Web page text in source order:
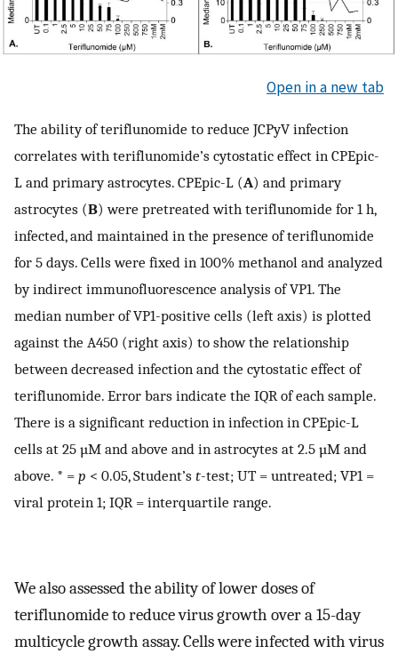
Open in a new tab
The ability of teriflunomide to reduce JCPyV infection
correlates with teriflunomide’s cytostatic effect in CPEpic-
L and primary astrocytes. CPEpic-L (A) and primary
astrocytes (B) were pretreated with teriflunomide for 1 h,
infected, and maintained in the presence of teriflunomide
for 5 days. Cells were fixed in 100% methanol and analyzed
by indirect immunofluorescence analysis of VP1. The
median number of VP1-positive cells (left axis) is plotted
against the A450 (right axis) to show the relationship
between decreased infection and the cytostatic effect of
teriflunomide. Error bars indicate the IQR of each sample.
There is a significant reduction in infection in CPEpic-L
cells at 25 µM and above and in astrocytes at 2.5 µM and
above. * = p < 0.05, Student’s t-test; UT = untreated; VP1 =
viral protein 1; IQR = interquartile range.
We also assessed the ability of lower doses of
teriflunomide to reduce virus growth over a 15-day
multicycle growth assay. Cells were infected with virus